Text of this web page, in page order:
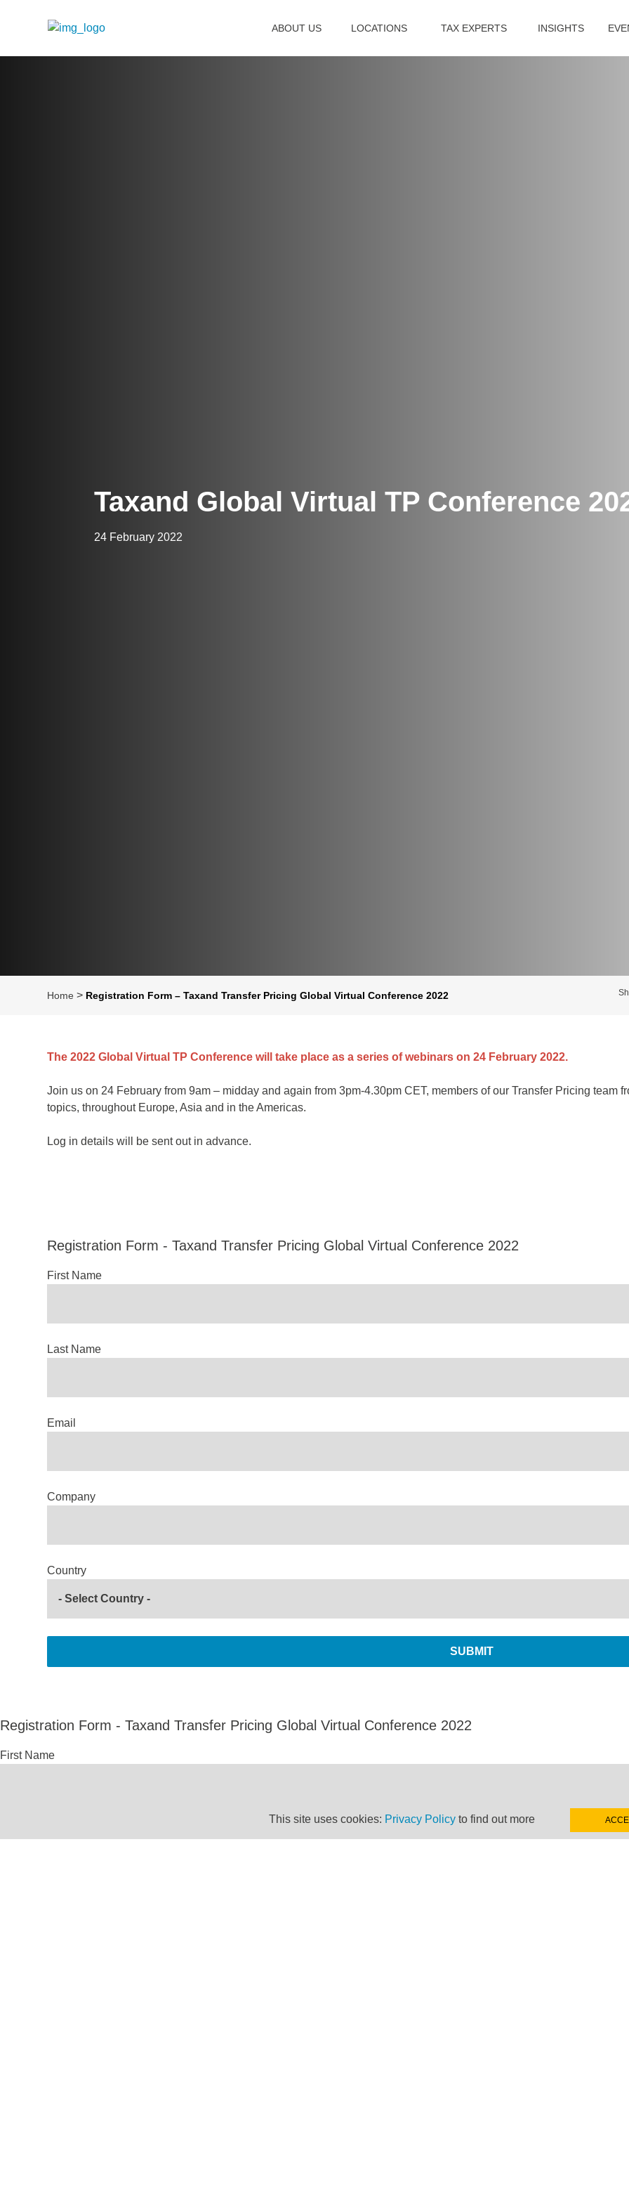
Taxand Global Virtual TP Conference
24 February 2022
Home > Registration Form – Taxand Transfer Pricing Global Virtual Conference 2022
The 2022 Global Virtual TP Conference will take place as a series of webinars on 24 February 2022.
Join us on 24 February from 9am – midday and again from 3pm-4.30pm CET, members of our Transfer Pricing team
topics, throughout Europe, Asia and in the Americas.
Log in details will be sent out in advance.
Registration Form - Taxand Transfer Pricing Global Virtual Conference 2022
First Name
Last Name
Email
Company
Country
Registration Form - Taxand Transfer Pricing Global Virtual Conference 2022
First Name
ABOUT US LOCATIONS TAX EXPERTS INSIGHTS
This site uses cookies: Privacy Policy to find out more